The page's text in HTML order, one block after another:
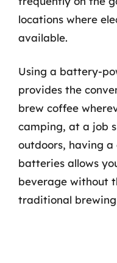
locations where
available.
Using a battery-
provides the
brew coffee
camping, at a job
outdoors, having
batteries allows
beverage without
traditional brewing